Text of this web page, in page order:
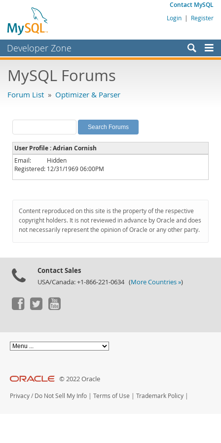
Contact MySQL
Login | Register
Developer Zone
Bugs
Labs
Planet MySQL
News and Events
Community
Downloads
Documentation
MySQL Forums
Forum List » Optimizer & Parser
User Profile : Adrian Cornish
Email:
Hidden
Registered: 12/31/1969 06:00PM
Content reproduced on this site is the property of the respective
copyright holders. It is not reviewed in advance by Oracle and does
not necessarily represent the opinion of Oracle or any other party.
Contact Sales
USA/Canada: +1-866-221-0634 (More Countries »)
© 2022 Oracle
Privacy / Do Not Sell My Info | Terms of Use | Trademark Policy |